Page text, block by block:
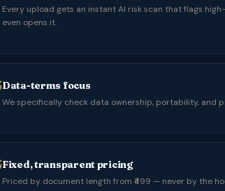
Every upload gets an instant AI risk scan that flags
even opens it.
Data-terms focus
We specifically check data ownership, portability, and
Fixed, transparent pricing
Priced by document length from ₹499 — never by the